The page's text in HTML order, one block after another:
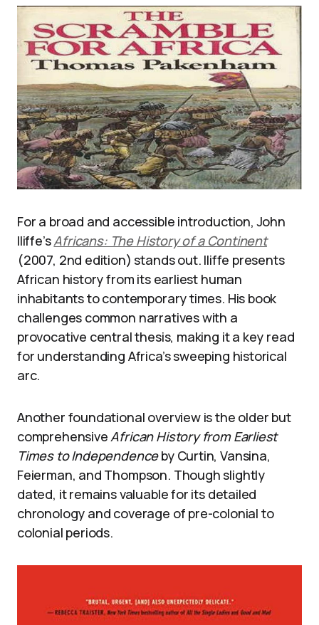
For a broad and accessible introduction, John
Iliffe’sAfricans: The History of a Continent
(2007, 2nd edition) stands out. Iliffe presents
African history from its earliest human
inhabitants to contemporary times. His book
challenges common narratives with a
provocative central thesis, making it a key read
for understanding Africa’s sweeping historical
arc.
Another foundational overview is the older but
comprehensiveAfrican History from Earliest
Times to Independenceby Curtin, Vansina,
Feierman, and Thompson. Though slightly
dated, it remains valuable for its detailed
chronology and coverage of pre-colonial to
colonial periods.